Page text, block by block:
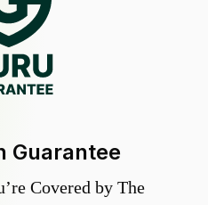
Guarantee
Covered by The